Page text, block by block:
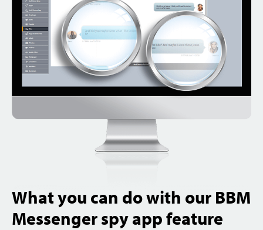
What you can do with our BBM
Messenger spy app feature